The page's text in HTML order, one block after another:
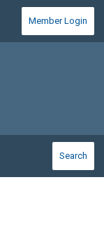
Member Login
Search